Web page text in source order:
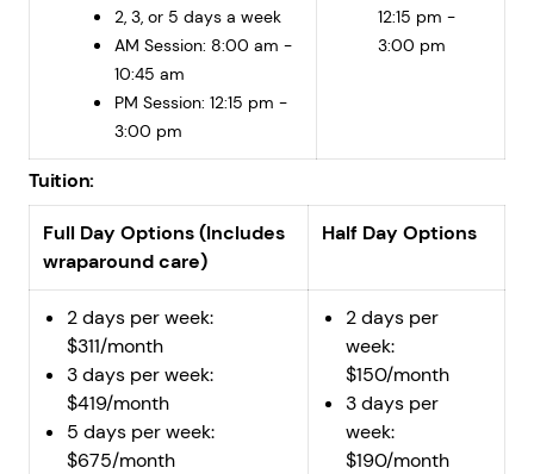
2, 3, or 5 days a week
AM Session: 8:00 am -
10:45 am
PM Session: 12:15 pm -
3:00 pm
12:15 pm -
3:00 pm
Tuition:
Full Day Options (Includes
wraparound care)
Half Day Options
2 days per week:
$311/month
3 days per week:
$419/month
5 days per week:
$675/month
2 days per
week:
$150/month
3 days per
week:
$190/month